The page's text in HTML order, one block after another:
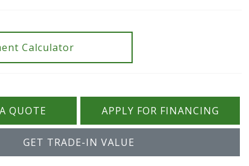
Calculator
QUOTE APPLY FOR FINANCING
GET TRADE-IN VALUE